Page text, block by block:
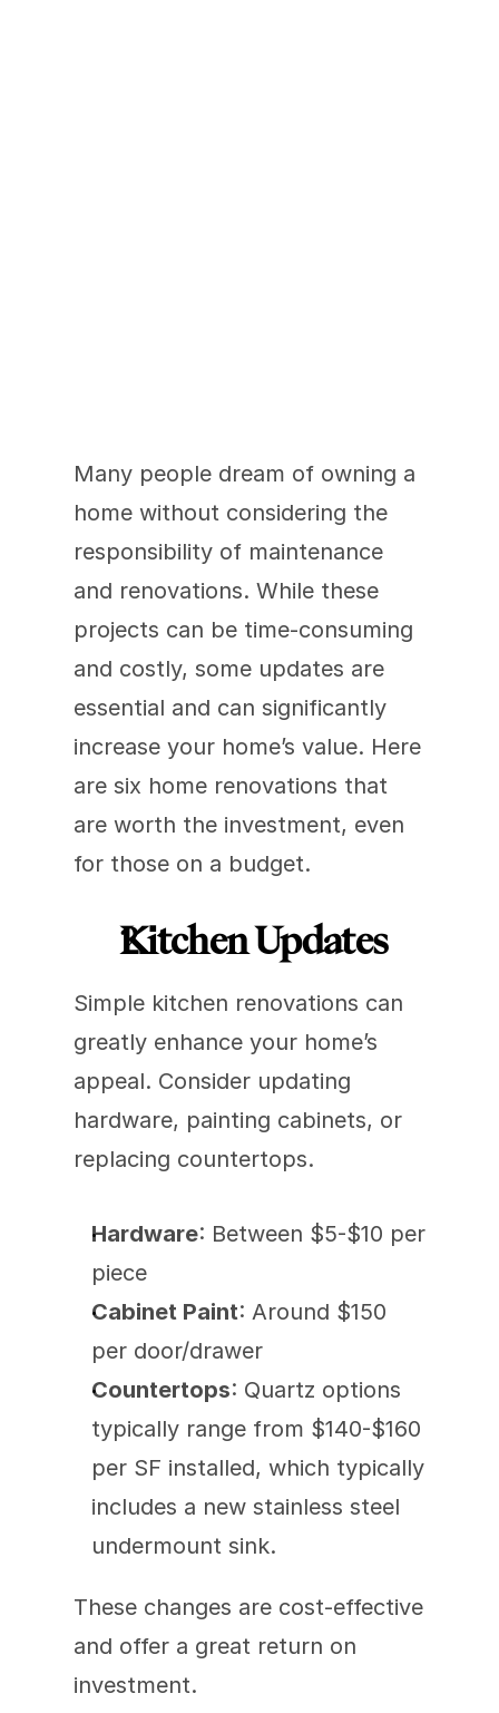
Many people dream of owning a
home without considering the
responsibility of maintenance
and renovations. While these
projects can be time-consuming
and costly, some updates are
essential and can significantly
increase your home’s value. Here
are six home renovations that
are worth the investment, even
for those on a budget.
Kitchen Updates
Simple kitchen renovations can
greatly enhance your home’s
appeal. Consider updating
hardware, painting cabinets, or
replacing countertops.
Hardware: Between $5-$10 per
piece
Cabinet Paint: Around $150
per door/drawer
Countertops: Quartz options
typically range from $140-$160
per SF installed, which typically
includes a new stainless steel
undermount sink.
These changes are cost-effective
and offer a great return on
investment.